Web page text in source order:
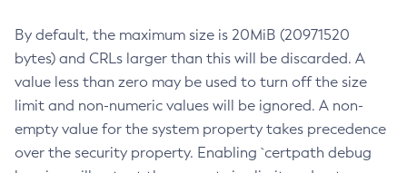
By default, the maximum size is 20MiB (20971520
bytes) and CRLs larger than this will be discarded. A
value less than zero may be used to turn off the size
limit and non-numeric values will be ignored. A non-
empty value for the system property takes precedence
over the security property. Enabling `certpath debug